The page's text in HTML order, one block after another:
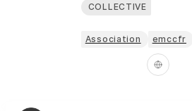
COLLECTIVE
Association emccfr